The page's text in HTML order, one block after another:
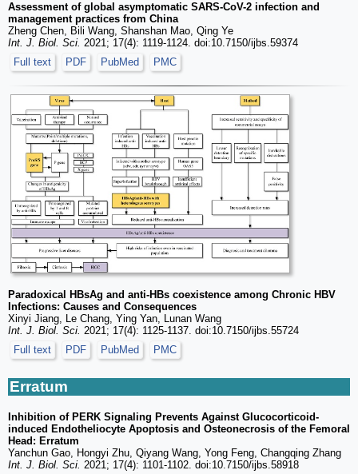
Assessment of global asymptomatic SARS-CoV-2 infection and
management practices from China
Zheng Chen, Bili Wang, Shanshan Mao, Qing Ye
Int. J. Biol. Sci. 2021; 17(4): 1119-1124. doi:10.7150/ijbs.59374
Full text
PDF PubMed PMC
Paradoxical HBsAg and anti-HBs coexistence among Chronic HBV
Infections: Causes and Consequences
Xinyi Jiang, Le Chang, Ying Yan, Lunan Wang
Int. J. Biol. Sci. 2021; 17(4): 1125-1137. doi:10.7150/ijbs.55724
Full text
PDF PubMed PMC
Erratum
Inhibition of PERK Signaling Prevents Against Glucocorticoid-
induced Endotheliocyte Apoptosis and Osteonecrosis of the Femoral
Head: Erratum
Yanchun Gao, Hongyi Zhu, Qiyang Wang, Yong Feng, Changqing Zhang
Int. J. Biol. Sci. 2021; 17(4): 1101-1102. doi:10.7150/ijbs.58918